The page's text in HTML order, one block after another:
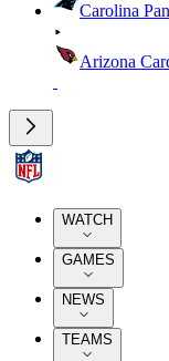
Carolina
Arizona
WATCH
GAMES
NEWS
TEAMS